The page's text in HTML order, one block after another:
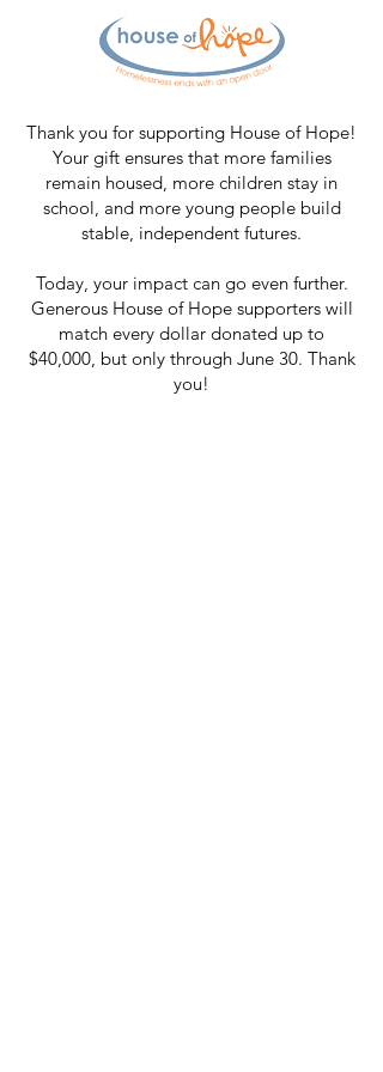
Thank you for supporting House of Hope!
Your gift ensures that more families
remain housed, more children stay in
school, and more young people build
stable, independent futures.
Today, your impact can go even further.
Generous House of Hope supporters will
match every dollar donated up to
$40,000, but only through June 30. Thank
you!